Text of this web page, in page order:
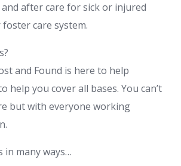
after care for sick or injured
care system.
and Found is here to help
help you cover all bases. You can’t
but with everyone working
in many ways…